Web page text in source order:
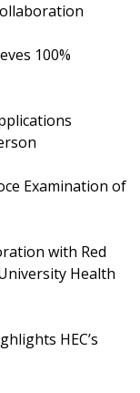
100%
Examination of
with Red
Health
HEC’s